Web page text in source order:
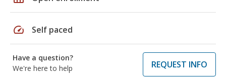
speed Self paced
Have a question?
We're here to help
REQUEST INFO